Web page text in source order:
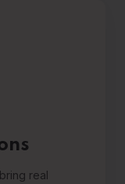
real